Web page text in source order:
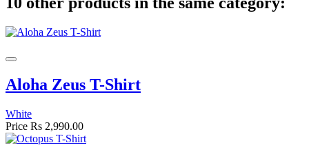
Aloha Zeus T-Shirt
White
Price Rs 2,990.00